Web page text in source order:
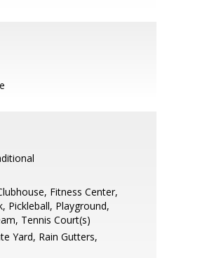
Fitness Center,
Pickleball, Playground,
Tennis Court(s)
Yard, Rain Gutters,